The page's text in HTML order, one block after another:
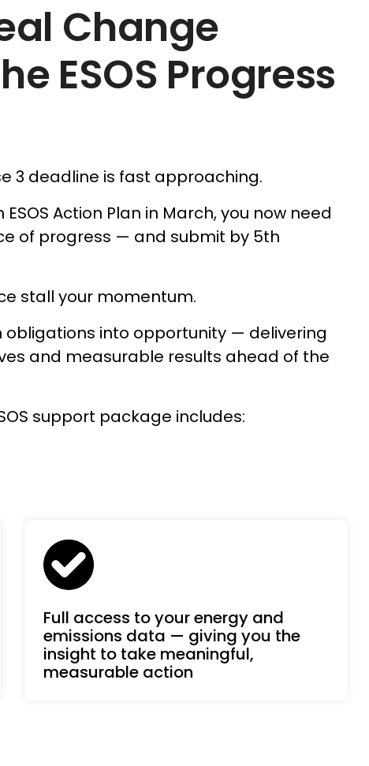
Change
ESOS Progress
3 deadline is fast approaching.
Action Plan in March, you now need
of progress — and submit by 5th
stall your momentum.
obligations into opportunity — delivering
and measurable results ahead of the
support package includes:
Full access to your energy and
emissions data — giving you the
insight to take meaningful,
measurable action